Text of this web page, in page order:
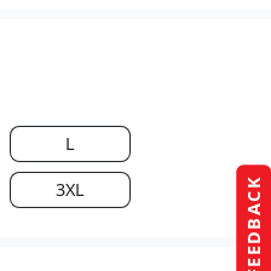
FEEDBACK
L
3XL